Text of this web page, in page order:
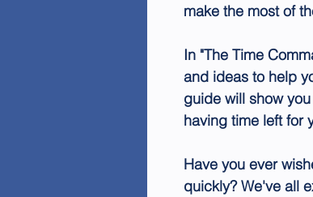
make the most of
In "The Time
and ideas to help
guide will show
having time left for
Have you ever
quickly? We've all